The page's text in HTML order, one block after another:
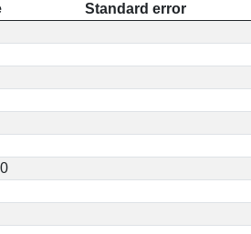
Standard error